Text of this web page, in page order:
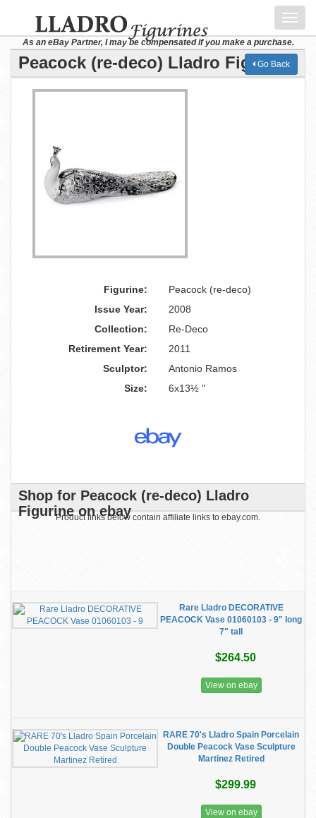
As an eBay Partner, I may be compensated if you make a purchase.
Peacock (re-deco) Lladro Figurine
Go Back
Figurine:
Peacock (re-deco)
Issue Year:
2008
Collection:
Re-Deco
Retirement Year:
2011
Sculptor:
Antonio Ramos
Size:
6x13½ "
Shop for Peacock (re-deco) Lladro
Figurine on ebay
Product links below contain affiliate links to ebay.com.
Rare Lladro DECORATIVE
PEACOCK Vase 01060103 - 9" long
7" tall
$264.50
View on ebay
RARE 70's Lladro Spain Porcelain
Double Peacock Vase Sculpture
Martinez Retired
$299.99
View on ebay